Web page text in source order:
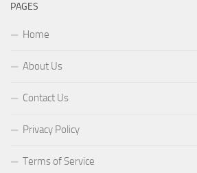
PAGES
Home
About Us
Contact Us
Privacy Policy
Terms of Service